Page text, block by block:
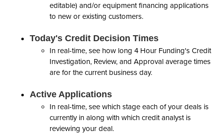
editable) and/or equipment financing applications
to new or existing customers.
Today's Credit Decision Times
In real-time, see how long 4 Hour Funding's Credit
Investigation, Review, and Approval average times
are for the current business day.
Active Applications
In real-time, see which stage each of your deals is
currently in along with which credit analyst is
reviewing your deal.